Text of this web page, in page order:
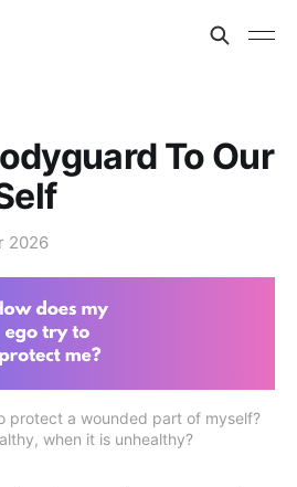
To Our
2026
protect a wounded part of myself?
when it is unhealthy?